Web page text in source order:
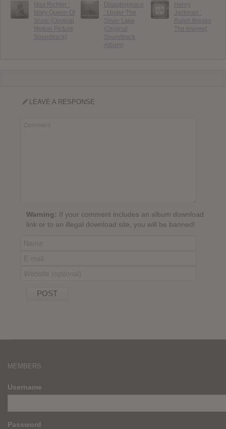
Max Richter :
Mary Queen Of
Scots (Original
Motion Picture
Soundtrack)
Disasterpeace
: Under The
Silver Lake
(Original
Soundtrack
Album)
Henry
Jackman :
Ralph Breaks
The Internet
LEAVE A RESPONSE
Warning: If your comment includes an album download
link or to an illegal download site, you will be banned!
MEMBERS
Username
Password